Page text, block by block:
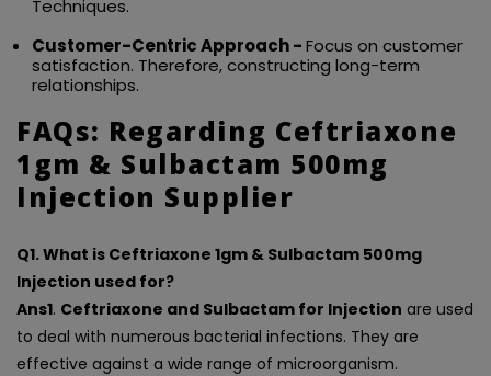
Techniques.
Customer-Centric Approach -Focus on customer
satisfaction. Therefore, constructing long-term
relationships.
FAQs: Regarding Ceftriaxone
1gm & Sulbactam 500mg
Injection Supplier
Q1. What is Ceftriaxone 1gm & Sulbactam 500mg
Injection used for?
Ans1. Ceftriaxone and Sulbactam for Injection are used
to deal with numerous bacterial infections. They are
effective against a wide range of microorganism.